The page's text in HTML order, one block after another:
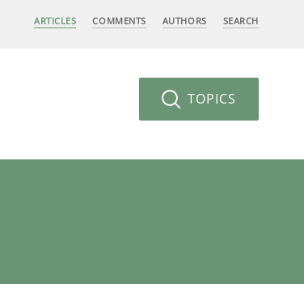
ARTICLES COMMENTS AUTHORS SEARCH
TOPICS